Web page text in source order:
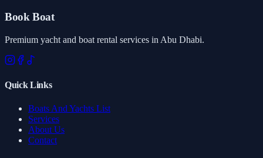
Book Boat
Premium yacht and boat rental services in Abu Dhabi.
Quick Links
Boats And Yachts List
Services
About Us
Contact